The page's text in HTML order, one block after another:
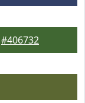
#406732